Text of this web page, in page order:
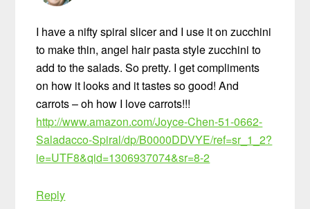
I have a nifty spiral slicer and I use it on zucchini
to make thin, angel hair pasta style zucchini to
add to the salads. So pretty. I get compliments
on how it looks and it tastes so good! And
carrots – oh how I love carrots!!!
http://www.amazon.com/Joyce-Chen-51-0662-
Saladacco-Spiral/dp/B0000DDVYE/ref=sr_1_2?
ie=UTF8&qid=1306937074&sr=8-2
Reply